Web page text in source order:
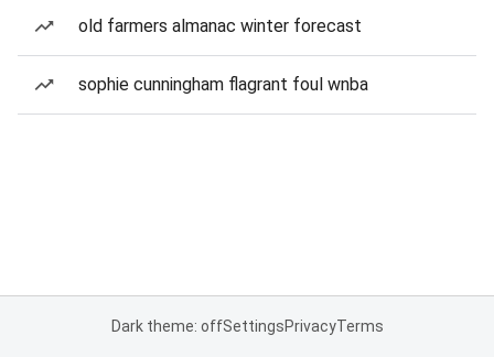
old farmers almanac winter forecast
sophie cunningham flagrant foul wnba
Dark theme: offSettingsPrivacyTerms